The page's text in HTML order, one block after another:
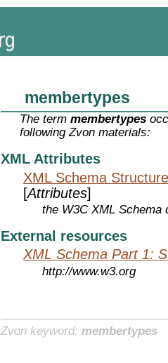
membertypes
The termmembertypes
following Zvon materials:
XML Attributes
XML Schema
[Attributes]
the W3C XML Schema
External resources
XML Schema Part 1:
http://www.w3.org
Zvon keyword: membertypes